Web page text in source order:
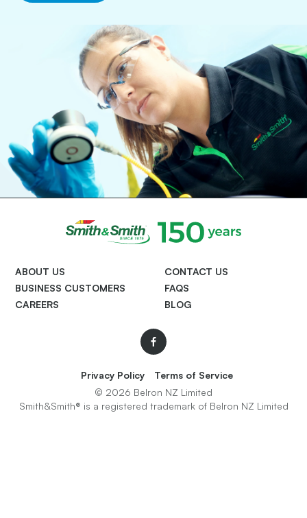
ABOUT US
BUSINESS CUSTOMERS
CAREERS
CONTACT US
FAQS
BLOG
Privacy Policy
Terms of Service
© 2026 Belron NZ Limited
Smith&Smith® is a registered trademark of Belron NZ Limited